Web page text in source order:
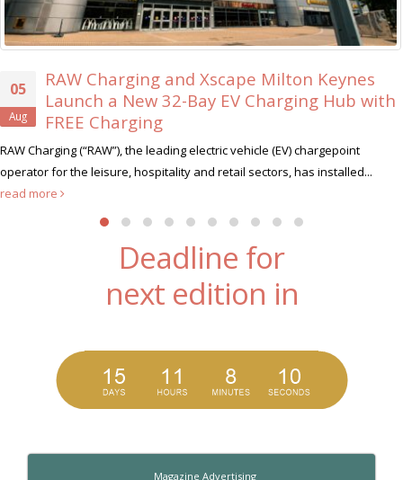
Hub with
30
Xscape Milton Keynes
Ever ‘Xscape Legend’
Xscape Milton Keynes, the ultimate leisure
hunt for its very first Xscape Legend this summer....
Deadline for
next edition in
Magazine Advertising